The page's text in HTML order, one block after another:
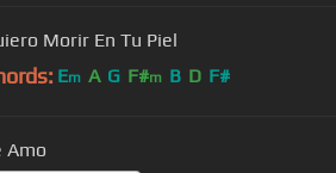
Morir En Tu Piel
Em A G F#m B D F#
Amo